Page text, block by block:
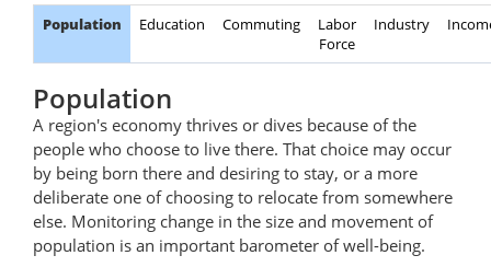
Population Education Commuting
Labor
Force
Industry
Population
A region's economy thrives or dives because of the
people who choose to live there. That choice may occur
by being born there and desiring to stay, or a more
deliberate one of choosing to relocate from somewhere
else. Monitoring change in the size and movement of
population is an important barometer of well-being.